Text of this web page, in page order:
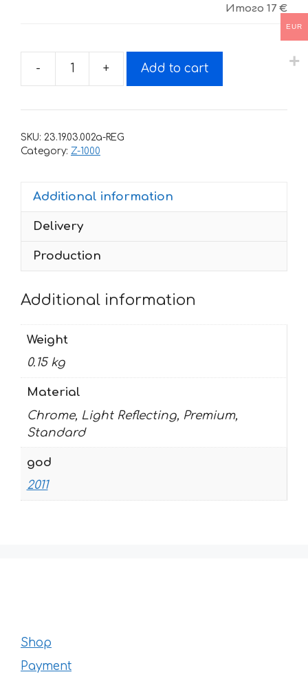
Итого 17 €
-
Decals
Kawasaki
1000-
PART
quantity
+ Add to cart
SKU: 23.19.03.002a-REG
Category: Z-1000
Additional information
Delivery
Production
Additional information
Weight
0.15 kg
Material
Chrome, Light Reflecting, Premium,
Standard
god
2011
Shop
Payment
EUR